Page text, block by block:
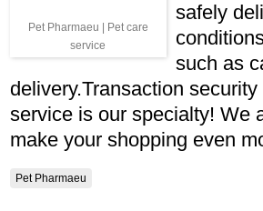
Pet Pharmaeu | Pet care
service
safely
such as
delivery.Transaction
service is our specialty! We
make your shopping even
Pet Pharmaeu